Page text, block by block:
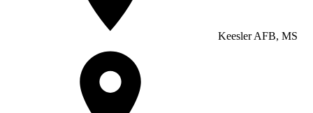
Keesler AFB, MS